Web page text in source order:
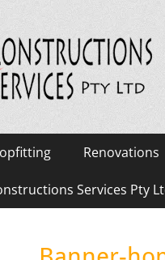
Renovations
Services Pty